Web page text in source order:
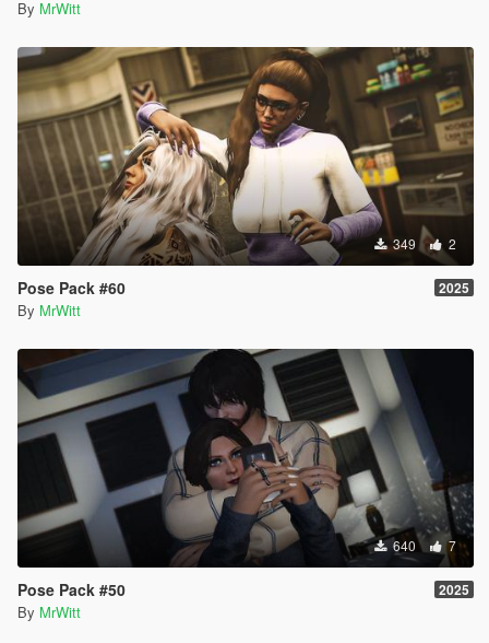
By MrWitt
349 2
Pose Pack #60 2025
By MrWitt
640 7
Pose Pack #50 2025
By MrWitt